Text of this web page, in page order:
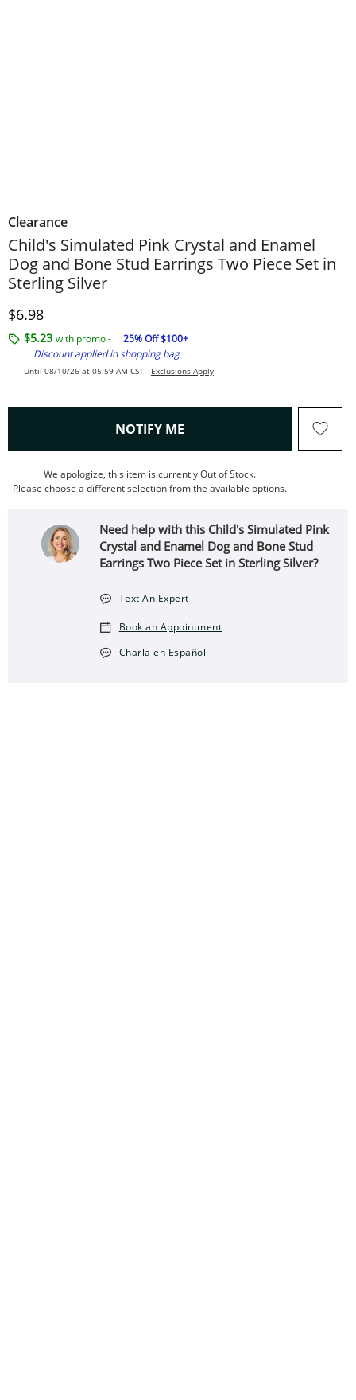
Clearance
Child's Simulated Pink Crystal and Enamel
Dog and Bone Stud Earrings Two Piece Set in
Sterling Silver
Discounted Price
$6.98
$5.23 with promo -
25% Off $100+
Discount applied in shopping bag
Until 08/10/26 at 05:59 AM CST - Exclusions Apply
NOTIFY ME , THIS ACTION WILL OPEN
We apologize, this item is currently Out of Stock.
Please choose a different selection from the available options.
Need help with this Child's Simulated Pink
Crystal and Enamel Dog and Bone Stud
Earrings Two Piece Set in Sterling Silver?
Text An Expert
Book an Appointment
Charla en Español